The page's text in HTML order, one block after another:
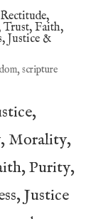
Faith,
Justice &
,scripture
Morality,
Purity,
Justice